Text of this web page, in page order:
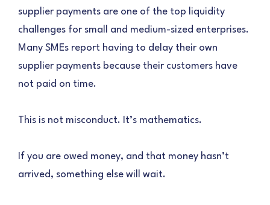
supplier payments are one of the top liquidity
challenges for small and medium-sized enterprises.
Many SMEs report having to delay their own
supplier payments because their customers have
not paid on time.
This is not misconduct. It’s mathematics.
If you are owed money, and that money hasn’t
arrived, something else will wait.